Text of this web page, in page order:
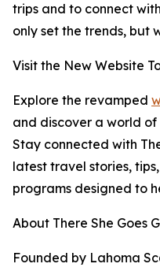
trips and to connect
only set the trends, but
Visit the New Website
Explore the revamped
and discover a world
Stay connected with
latest travel stories,
programs designed to
About There She Goes
Founded by Lahoma